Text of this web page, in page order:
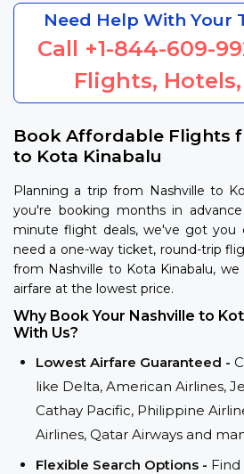
Need Help With Your
Call +1-844-609-
Flights,
Book Affordable Flights
to Kota Kinabalu
Planning a trip from Nashville to
you're booking months in
minute flight deals, we've got you
need a one-way ticket, round-trip
from Nashville to Kota Kinabalu,
airfare at the lowest price.
Why Book Your Nashville to
With Us?
Lowest Airfare Guaranteed -
like Delta, American Airlines,
Cathay Pacific, Philippine
Airlines, Qatar Airways and
Flexible Search Options -